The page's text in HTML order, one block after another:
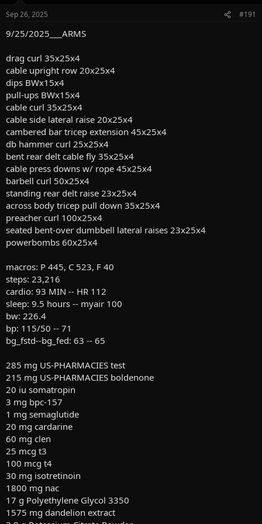
s
Sep 26, 2025 #191
9/25/2025___ARMS
drag curl 35x25x4
cable upright row 20x25x4
dips BWx15x4
pull-ups BWx15x4
cable curl 35x25x4
cable side lateral raise 20x25x4
cambered bar tricep extension 45x25x4
db hammer curl 25x25x4
bent rear delt cable fly 35x25x4
cable press downs w/ rope 45x25x4
barbell curl 50x25x4
standing rear delt raise 23x25x4
across body tricep pull down 35x25x4
preacher curl 100x25x4
seated bent-over dumbbell lateral raises 23x25x4
powerbombs 60x25x4
macros: P 445, C 523, F 40
steps: 23,216
cardio: 93 MIN -- HR 112
sleep: 9.5 hours -- myair 100
bw: 226.4
bp: 115/50 -- 71
bg_fstd--bg_fed: 63 -- 65
285 mg US-PHARMACIES test
215 mg US-PHARMACIES boldenone
20 iu somatropin
3 mg bpc-157
1 mg semaglutide
20 mg cardarine
60 mg clen
25 mcg t3
100 mcg t4
30 mg isotretinoin
1800 mg nac
17 g Polyethylene Glycol 3350
1575 mg dandelion extract